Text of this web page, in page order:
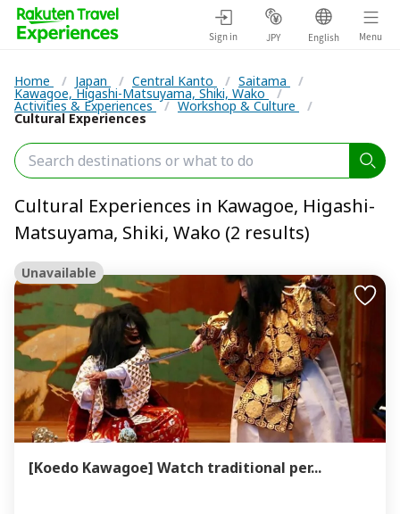
Sign in JPY English Menu
Home / Japan / Central Kanto / Saitama /
Kawagoe, Higashi-Matsuyama, Shiki, Wako /
Activities & Experiences / Workshop & Culture /
Cultural Experiences
Cultural Experiences in Kawagoe, Higashi-
Matsuyama, Shiki, Wako (2 results)
Unavailable
[Koedo Kawagoe] Watch traditional per...